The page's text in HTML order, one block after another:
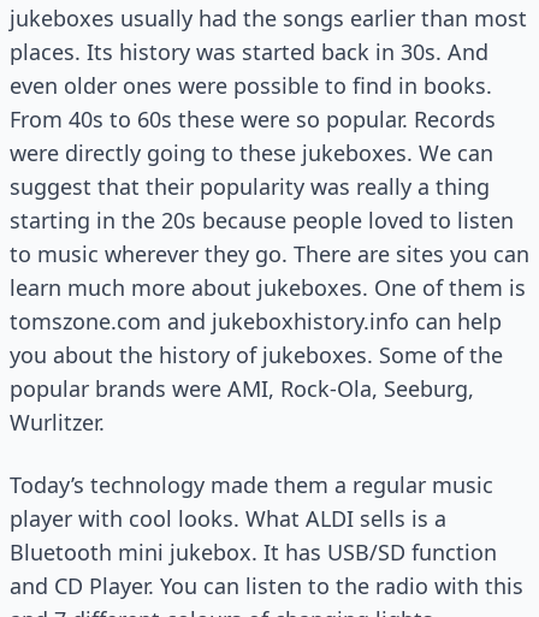
jukeboxes usually had the songs earlier than most
places. Its history was started back in 30s. And
even older ones were possible to find in books.
From 40s to 60s these were so popular. Records
were directly going to these jukeboxes. We can
suggest that their popularity was really a thing
starting in the 20s because people loved to listen
to music wherever they go. There are sites you can
learn much more about jukeboxes. One of them is
tomszone.com and jukeboxhistory.info can help
you about the history of jukeboxes. Some of the
popular brands were AMI, Rock-Ola, Seeburg,
Wurlitzer.
Today’s technology made them a regular music
player with cool looks. What ALDI sells is a
Bluetooth mini jukebox. It has USB/SD function
and CD Player. You can listen to the radio with this